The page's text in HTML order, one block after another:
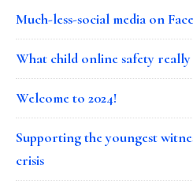
Much-less-social media on
What child online safety really
Welcome to 2024!
Supporting the youngest
crisis